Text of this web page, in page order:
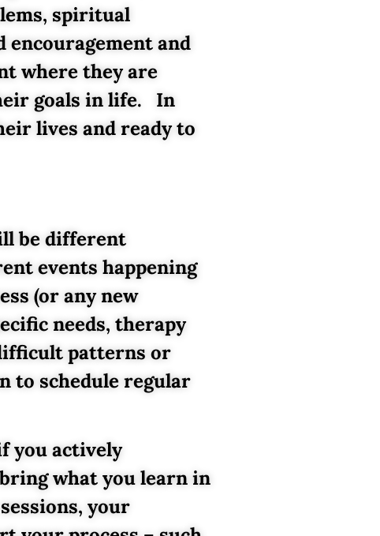
spiritual
encouragement and
where they are
goals in life. In
lives and ready to
be different
events happening
(or any new
needs, therapy
patterns or
to schedule regular
you actively
what you learn in
your